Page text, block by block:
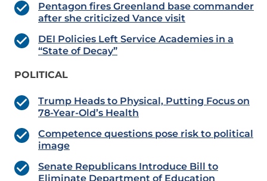
Pentagon fires Greenland base commander
after she criticized Vance visit
DEI Policies Left Service Academies in a
“State of Decay”
POLITICAL
Trump Heads to Physical, Putting Focus on
78-Year-Old’s Health
Competence questions pose risk to political
image
Senate Republicans Introduce Bill to
Eliminate Department of Education